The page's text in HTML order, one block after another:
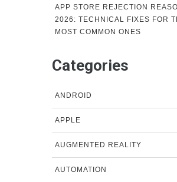
APP STORE REJECTION
2026: TECHNICAL FIXES FOR
MOST COMMON ONES
Categories
ANDROID
APPLE
AUGMENTED REALITY
AUTOMATION